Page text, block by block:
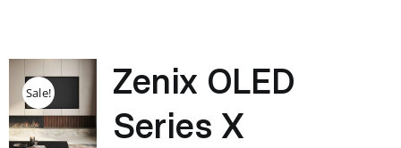
Sale!
Zenix OLED
Series X